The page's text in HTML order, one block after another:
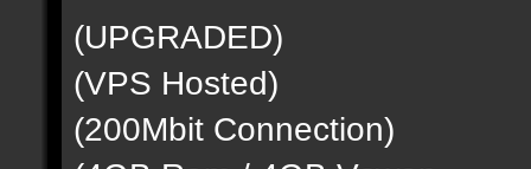
(UPGRADED)
(VPS Hosted)
(200Mbit Connection)